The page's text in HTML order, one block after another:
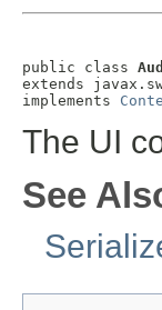
public class
extends
implements
The UI
See